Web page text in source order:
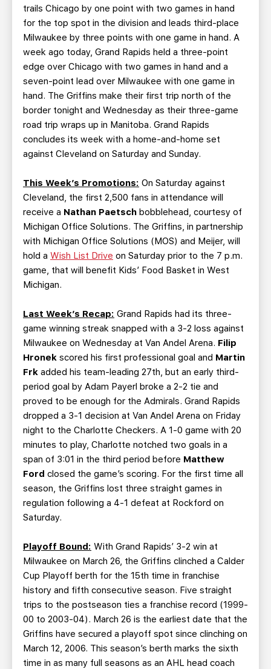
trails Chicago by one point with two games in hand
for the top spot in the division and leads third-place
Milwaukee by three points with one game in hand. A
week ago today, Grand Rapids held a three-point
edge over Chicago with two games in hand and a
seven-point lead over Milwaukee with one game in
hand. The Griffins make their first trip north of the
border tonight and Wednesday as their three-game
road trip wraps up in Manitoba. Grand Rapids
concludes its week with a home-and-home set
against Cleveland on Saturday and Sunday.
This Week’s Promotions: On Saturday against
Cleveland, the first 2,500 fans in attendance will
receive a Nathan Paetsch bobblehead, courtesy of
Michigan Office Solutions. The Griffins, in partnership
with Michigan Office Solutions (MOS) and Meijer, will
hold a Wish List Drive on Saturday prior to the 7 p.m.
game, that will benefit Kids’ Food Basket in West
Michigan.
Last Week’s Recap: Grand Rapids had its three-
game winning streak snapped with a 3-2 loss against
Milwaukee on Wednesday at Van Andel Arena. Filip
Hronek scored his first professional goal and Martin
Frk added his team-leading 27th, but an early third-
period goal by Adam Payerl broke a 2-2 tie and
proved to be enough for the Admirals. Grand Rapids
dropped a 3-1 decision at Van Andel Arena on Friday
night to the Charlotte Checkers. A 1-0 game with 20
minutes to play, Charlotte notched two goals in a
span of 3:01 in the third period before Matthew
Ford closed the game’s scoring. For the first time all
season, the Griffins lost three straight games in
regulation following a 4-1 defeat at Rockford on
Saturday.
Playoff Bound: With Grand Rapids’ 3-2 win at
Milwaukee on March 26, the Griffins clinched a Calder
Cup Playoff berth for the 15th time in franchise
history and fifth consecutive season. Five straight
trips to the postseason ties a franchise record (1999-
00 to 2003-04). March 26 is the earliest date that the
Griffins have secured a playoff spot since clinching on
March 12, 2006. This season’s berth marks the sixth
time in as many full seasons as an AHL head coach